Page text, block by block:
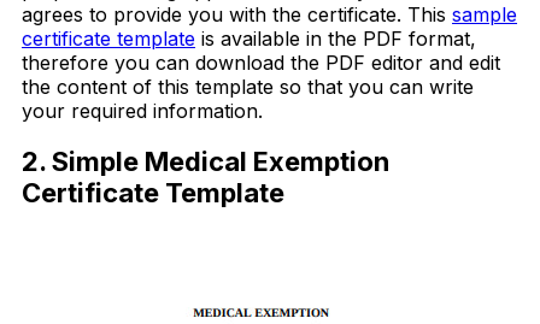
agrees to provide you with the certificate. This sample
certificate template is available in the PDF format,
therefore you can download the PDF editor and edit
the content of this template so that you can write
your required information.
2. Simple Medical Exemption
Certificate Template